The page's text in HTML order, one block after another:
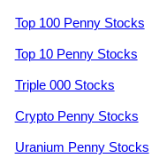
Top 100 Penny Stocks
Top 10 Penny Stocks
Triple 000 Stocks
Crypto Penny Stocks
Uranium Penny Stocks